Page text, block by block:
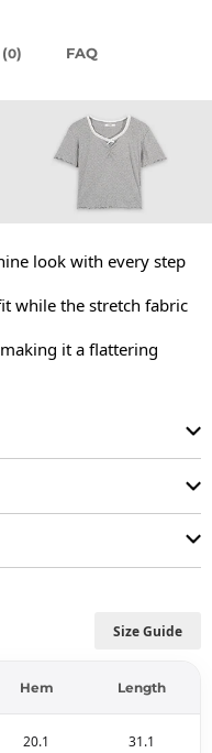
0) FAQ
look with every step
while the stretch fabric
it a flattering
Size Guide
Hem Length
20.1 31.1